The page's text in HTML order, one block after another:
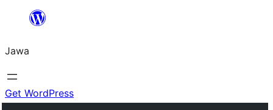
content
Jawa
Get WordPress